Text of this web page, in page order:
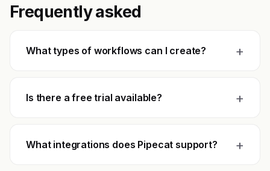
Frequently asked
What types of workflows can I create? +
Is there a free trial available? +
What integrations does Pipecat support? +